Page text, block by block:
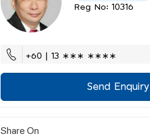
Reg No: 10316
+60 | 13 ∗∗∗ ∗∗∗∗
Send Enquiry
Share On